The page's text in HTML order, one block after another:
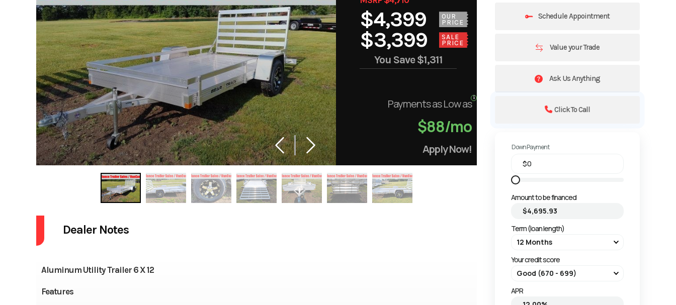
$4,399
OUR
PRICE
$3,399
SALE
PRICE
You Save$1,311
Payments as Low as
$88/mo
Apply Now!
Schedule Appointment
Value your Trade
Ask Us Anything
Click To Call
Down Payment
Amount to be financed
Term (loan length)
Your credit score
APR
Dealer Notes
Aluminum Utility Trailer 6 X 12
Features